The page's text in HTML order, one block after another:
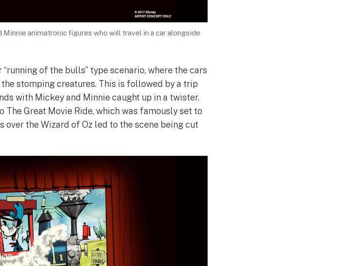
animatronic figures who will travel in a car alongside
of the bulls” type scenario, where the cars
stomping creatures. This is followed by a trip
with Mickey and Minnie caught up in a twister.
Great Movie Ride, which was famously set to
over the Wizard of Oz led to the scene being cut